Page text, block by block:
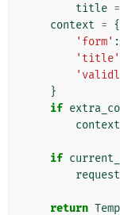
title =
context = {
'form' :
'title'
}
if
context
if
request
return